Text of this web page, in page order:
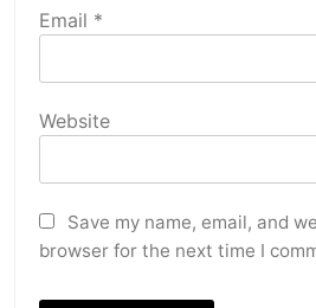
Email *
Website
Save my name, email, and
browser for the next time I